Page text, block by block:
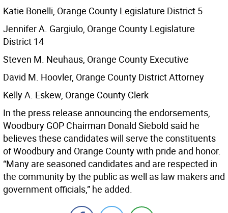
Katie Bonelli, Orange County Legislature District 5
Jennifer A. Gargiulo, Orange County Legislature
District 14
Steven M. Neuhaus, Orange County Executive
David M. Hoovler, Orange County District Attorney
Kelly A. Eskew, Orange County Clerk
In the press release announcing the endorsements,
Woodbury GOP Chairman Donald Siebold said he
believes these candidates will serve the constituents
of Woodbury and Orange County with pride and honor.
“Many are seasoned candidates and are respected in
the community by the public as well as law makers and
government officials,” he added.